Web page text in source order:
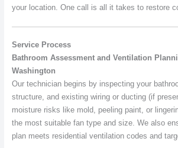
your location. One call is all it takes to restore
Service Process
Bathroom Assessment and Ventilation
Washington
Our technician begins by inspecting your
structure, and existing wiring or ducting (if
moisture risks like mold, peeling paint, or
the most suitable fan type and size. We also
plan meets residential ventilation codes and